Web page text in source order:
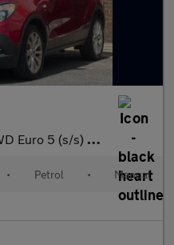
Euro 5 (s/s) 5dr
• Petrol • Manual